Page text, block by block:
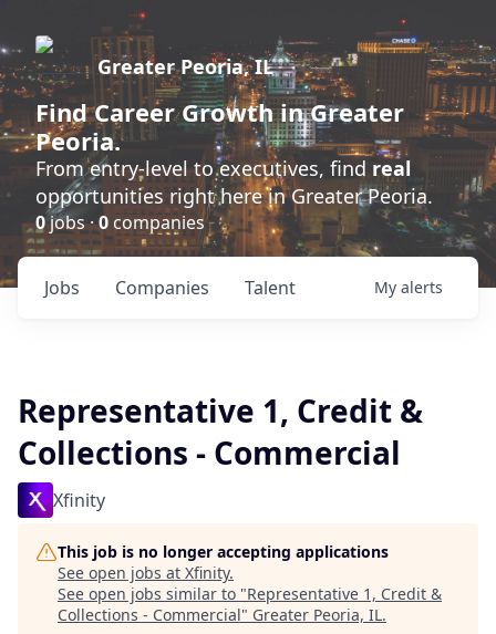
Greater Peoria, IL
FindCareer Growthin Greater
Peoria.
From entry-level to executives, find real
opportunities right here in Greater Peoria.
0jobs ·0 companies
Jobs Companies Talent My alerts
Representative 1, Credit &
Collections - Commercial
Xfinity
This job is no longer accepting applications
See open jobs at Xfinity.
See open jobs similar to "Representative 1, Credit &
Collections - Commercial" Greater Peoria, IL.